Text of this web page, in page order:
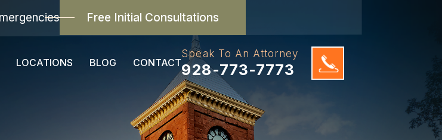
Free Initial Consultations
LOCATIONS BLOG CONTACT
Speak To An Attorney
928-773-7773